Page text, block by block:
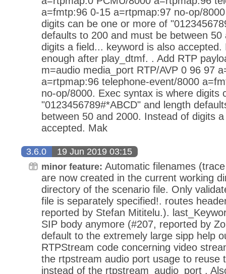
a=fmtp:96 0-15 a=rtpmap:97 no-op/
digits can be one or more of
defaults to 200 and must be between
digits a field... keyword is also accepted.
enough after play_dtmf. . Add RTP
m=audio media_port RTP/AVP 0 96 97
a=rtpmap:96 telephone-event/8000
no-op/8000. Exec syntax is where digits
"0123456789#*ABCD" and length
between 50 and 2000. Instead of digits
accepted. Mak
3.6.0 19 Jun 2019 03:15
minor feature: Automatic filenames
are now created in the current working
directory of the scenario file. Only
file is separately specified!. routes
reported by Stefan Mititelu.).
SIP body anymore (#207, reported by
default to the extremely large sipp help
RTPStream code concerning video
the rtpstream audio port usage to reuse
instead of the rtpstream_audio_port .